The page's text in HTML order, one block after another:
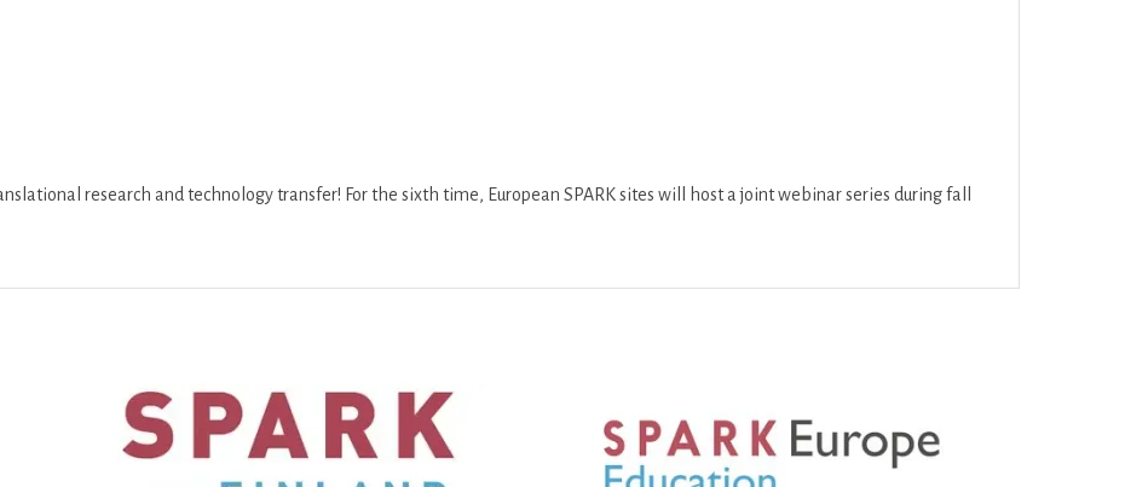
research and technology transfer! For the sixth time, European SPARK sites will host a joint webinar series during fall